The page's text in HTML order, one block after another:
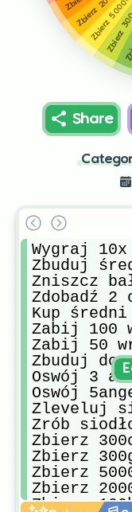
Share
Wygraj
Zbuduj
Zniszcz
Zdobadź 2
Kup średni
Zabij 100
Zabij 50
Zbuduj
Oswój 3
Oswój
Zleveluj
Zrób
Zbierz
Zbierz
Zbierz
Zbierz
Zbierz